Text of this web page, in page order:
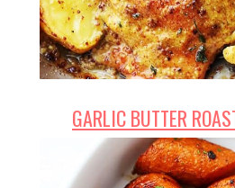
GARLIC BUTTER